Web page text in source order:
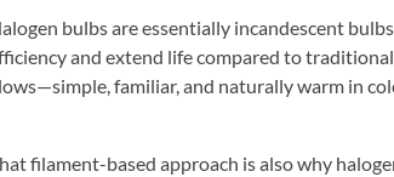
bulbs are essentially incandescent
and extend life compared to
familiar, and naturally warm in
filament-based approach is also why